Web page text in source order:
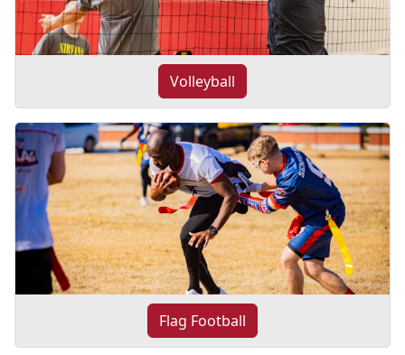
Volleyball
Flag Football